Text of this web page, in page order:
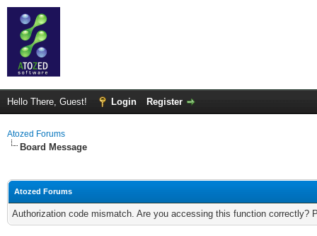
Hello There, Guest! Login Register
Atozed Forums
Board Message
Atozed Forums
Authorization code mismatch. Are you accessing this function correctly?